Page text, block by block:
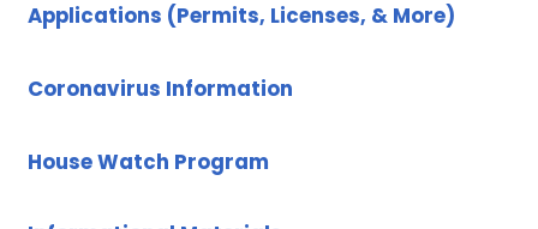
Applications (Permits, Licenses, & More)
Coronavirus Information
House Watch Program